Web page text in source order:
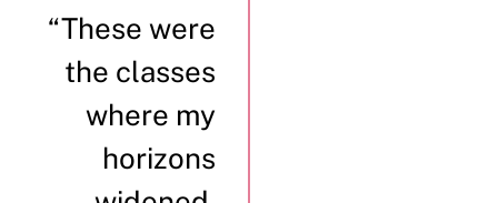
“These were
the classes
where my
horizons